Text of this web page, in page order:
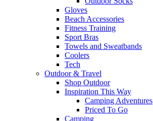
Gloves
Beach Accessories
Fitness Training
Sport Bras
Towels and Sweatbands
Coolers
Tech
Outdoor & Travel
Shop Outdoor
Inspiration This Way
Camping Adventures
Priced To Go
Camping